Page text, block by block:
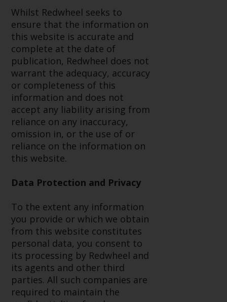
To the extent any information
you provide or which we obtain
from this website constitutes
personal data, you consent to its
processing by Redwheel and its
agents and other third parties. All
such companies are required to
maintain the confidentiality of
such information. If you do not
wish your information to be used
in this way, you should advise
Redwheel by e-mail or in writing.
You are entitled to a copy of the
information we hold about you by
writing to us and requesting it.
Please see our Data Protection
and Privacy Policy and Cookie
Policy for more detailed
information.
Governing Law
The content of this website
should be construed under and
governed by the laws of England
Whilst Redwheel seeks to
ensure that the information on
this website is accurate and
complete at the date of
publication, Redwheel does not
warrant the adequacy, accuracy
or completeness of this
information and does not
accept any liability arising from
reliance on any inaccuracy,
omission in, or the use of or
reliance on the information on
this website.
Data Protection and Privacy
To the extent any information
you provide or which we obtain
from this website constitutes
personal data, you consent to
its processing by Redwheel and
its agents and other third
parties. All such companies are
required to maintain the